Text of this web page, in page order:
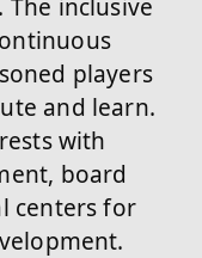
inclusive
players
and learn.
with
board
centers for